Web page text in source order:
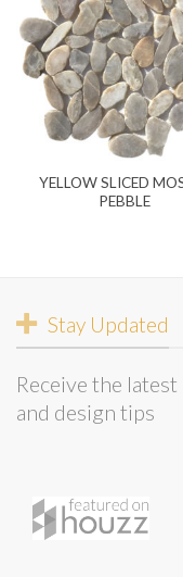
YELLOW SLICED
PEBBLE
Stay Updated
Receive the
and design tips